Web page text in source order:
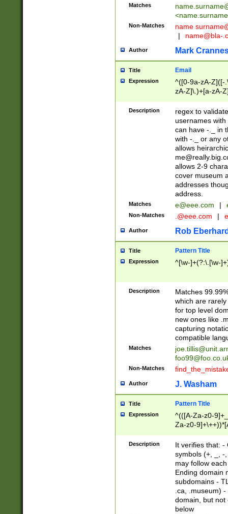
Matches
<
Non-Matches name
|
name@bla-
Author Mark
Title Email
Expression
^([0-9a-zA-Z]([-
zA-Z]\.)+[a-zA-
Description
regex to
usernames
can have -._ in
with -._ or any
allows
allows 2-9
cover museum
addresses
address.
Matches e@eee.com |
Non-Matches .@eee.com |
Author Rob
Title Pattern Title
Expression ^[\w-]+(?:\.[\w-
Description
Matches
which are
for top level
new ones like
capturing
compatible
Matches
Non-Matches
Author J. Washam
Title Pattern Title
Expression
^(([A-Za-z0-
Za-z0-
zA-Z]{2,6}$
Description
It verifies that: -
symbols (+, _, -
may follow
Ending domain
subdomains -
.ca, .museum)
domain, but not
below